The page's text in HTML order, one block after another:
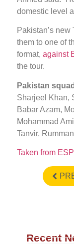
domestic level
Pakistan’s
them to one of
format, against
the tour.
Pakistan squad
Sharjeel Khan,
Babar Azam,
Mohammad
Tanvir,
Taken from
Recent